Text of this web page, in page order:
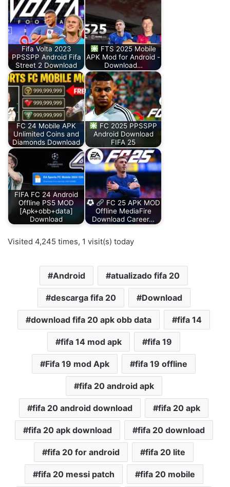
Fifa Volta 2023
PPSSPP Android Fifa
Street 2 Download
FTS 2025 Mobile
APK Mod for Android -
Download…
FC 24 Mobile APK
Unlimited Coins and
Diamonds Download
FC 2025 PPSSPP
Android Download
FIFA 25
FIFA FC 24 Android
Offline PS5 MOD
[Apk+obb+data]
Download
FC 25 APK MOD
Offline MediaFire
Download Career…
Visited 4,245 times, 1 visit(s) today
Android atualizado fifa 20
descarga fifa 20 Download
download fifa 20 apk obb data fifa 14
fifa 14 mod apk fifa 19
Fifa 19 mod Apk fifa 19 offline
fifa 20 android apk
fifa 20 android download fifa 20 apk
fifa 20 apk download fifa 20 download
fifa 20 for android fifa 20 lite
fifa 20 messi patch fifa 20 mobile